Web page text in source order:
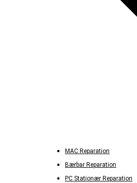
MAC Reparation
Bærbar Reparation
PC Stationær Reparation